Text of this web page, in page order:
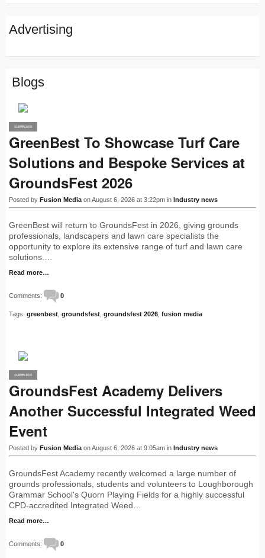
Advertising
Blogs
PRO
SUPPLIER
GreenBest To Showcase Turf Care
Solutions and Bespoke Services at
GroundsFest 2026
Posted by Fusion Media on August 6, 2026 at 3:22pm in Industry news
GreenBest will return to GroundsFest in 2026, giving grounds
professionals, landscapers and lawn care specialists the
opportunity to explore its extensive range of turf and lawn care
solutions.…
Read more…
Comments: 0
Tags: greenbest groundsfest groundsfest 2026 fusion media
PRO
SUPPLIER
GroundsFest Academy Delivers
Another Successful Integrated Weed
Event
Posted by Fusion Media on August 6, 2026 at 9:05am in Industry news
GroundsFest Academy recently welcomed a large number of
grounds professionals, students and volunteers to Loughborough
Grammar School's Quorn Playing Fields for a highly successful
CPD-accredited Integrated Weed…
Read more…
Comments: 0